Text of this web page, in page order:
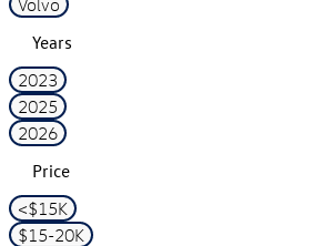
Years
2023
2025
2026
Price
<$15K
$15-20K